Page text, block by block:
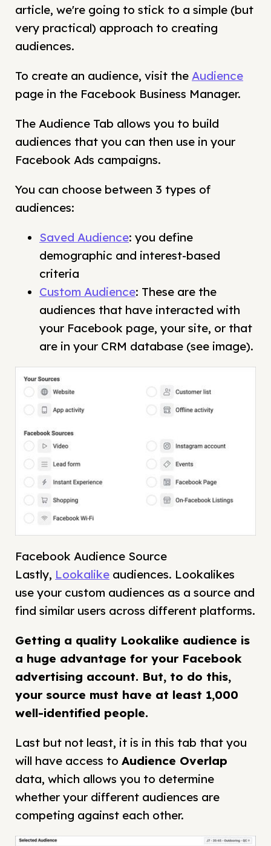
article, we're going to stick to a simple (but
very practical) approach to creating
audiences.
To create an audience, visit the Audience
page in the Facebook Business Manager.
The Audience Tab allows you to build
audiences that you can then use in your
Facebook Ads campaigns.
You can choose between 3 types of
audiences:
Saved Audience: you define
demographic and interest-based
criteria
Custom Audience: These are the
audiences that have interacted with
your Facebook page, your site, or that
are in your CRM database (see image).
Facebook Audience Source
Lastly, Lookalike audiences. Lookalikes
use your custom audiences as a source and
find similar users across different platforms.
Getting a quality Lookalike audience is
a huge advantage for your Facebook
advertising account. But, to do this,
your source must have at least 1,000
well-identified people.
Last but not least, it is in this tab that you
will have access to Audience Overlap
data, which allows you to determine
whether your different audiences are
competing against each other.